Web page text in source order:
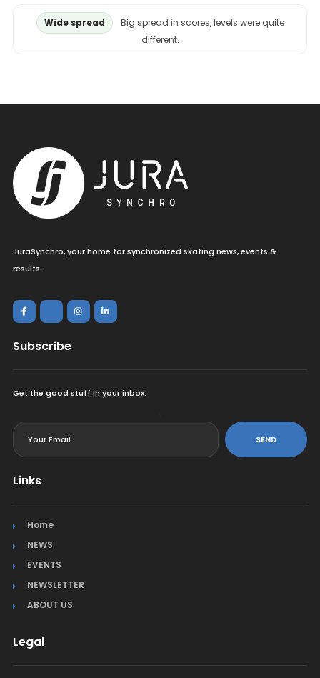
Wide spread
Big spread in scores, levels were quite
different.
JuraSynchro, your home for synchronized skating news, events &
results.
Subscribe
Get the good stuff in your inbox.
SEND
Links
Home
NEWS
EVENTS
NEWSLETTER
ABOUT US
Legal